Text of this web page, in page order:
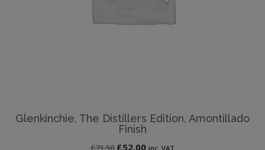
Glenkinchie, The Distillers Edition, Amontillado
Finish
£71.50 Original
£52.00Current
inc. VAT